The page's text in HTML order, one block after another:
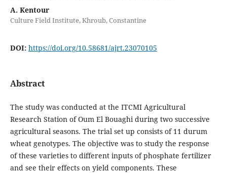
A. Kentour
Culture Field Institute, Khroub, Constantine
DOI: https://doi.org/10.58681/ajrt.23070105
Abstract
The study was conducted at the ITCMI Agricultural
Research Station of Oum El Bouaghi during two successive
agricultural seasons. The trial set up consists of 11 durum
wheat genotypes. The objective was to study the response
of these varieties to different inputs of phosphate fertilizer
and see their effects on yield components. These